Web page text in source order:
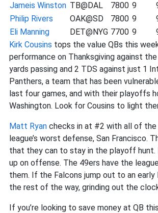
Jameis Winston TB@DAL 7800 9
Philip Rivers
OAK@SD 7800 9
Eli Manning
DET@NYG 7700 9
Kirk Cousins tops the value QBs this
performance on Thanksgiving against
yards passing and 2 TDS against just 1
Panthers, a team that has been
last four games, and with their playoffs
Washington. Look for Cousins to light
Matt Ryan checks in at #2 with all of the
league’s worst defense, San Francisco.
that they can to stay in the playoff hunt.
up on offense. The 49ers have the
them. If the Falcons jump out to an
the rest of the way, grinding out the
If you’re looking to save money at QB